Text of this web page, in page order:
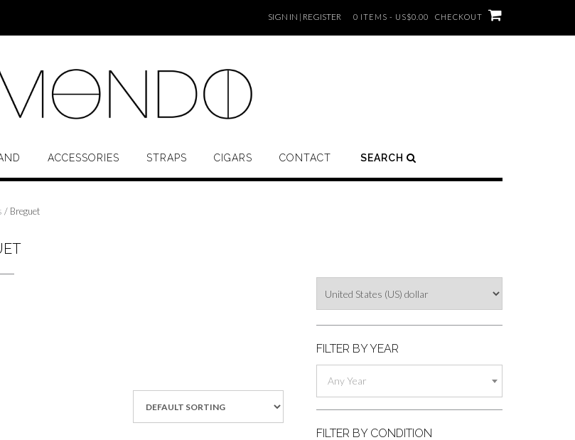
SIGN IN | REGISTER 0 ITEMS - US$0.00 CHECKOUT
ACCESSORIES STRAPS CIGARS CONTACT SEARCH
/ Breguet
FILTER BY YEAR
Any Year
FILTER BY CONDITION